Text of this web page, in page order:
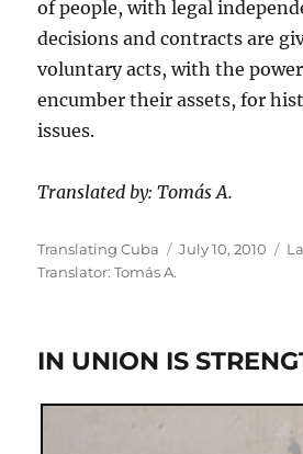
of people, with legal
decisions and contracts are
voluntary acts, with the
encumber their assets, for
issues.
Translated by: Tomás A.
Author
Translating Cuba
Posted
July 10, 2010
Translator: Tomás A.
IN UNION IS